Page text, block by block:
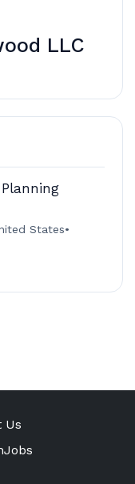
LLC
States•
Us